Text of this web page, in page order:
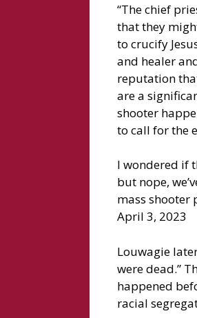
“The chief
that they
to crucify
and healer
reputation
are a
shooter
to call for the
I wondered if
but nope,
mass shooter
April 3, 2023
Louwagie
were dead.”
happened
racial